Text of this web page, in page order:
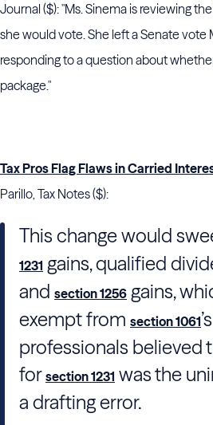
Journal ($): "Ms. Sinema is reviewing
she would vote. She left a Senate
responding to a question about
package."
Tax Pros Flag Flaws in Carried
Parillo, Tax Notes ($):
This change would
1231 gains, qualified
and section 1256 gains,
exempt from section 1061
professionals believed
for section 1231 was the
a drafting error.